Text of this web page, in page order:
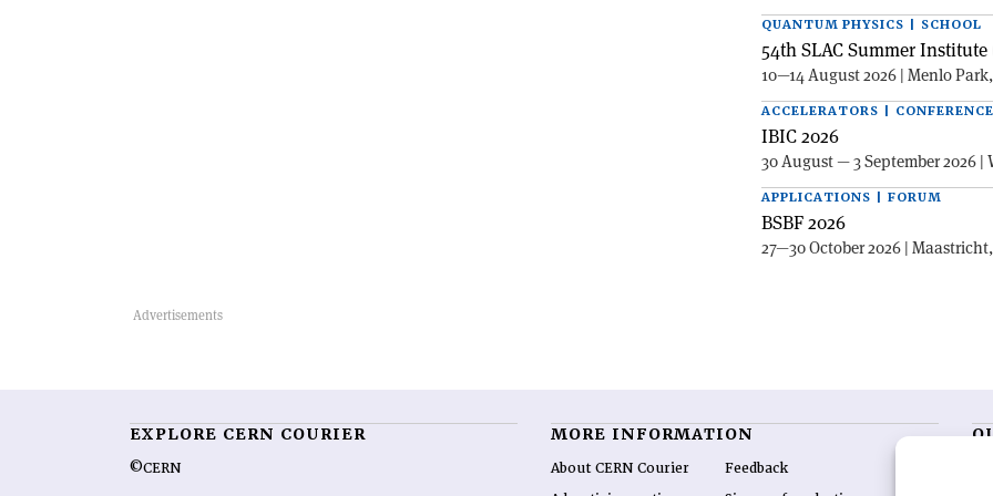
QUANTUM PHYSICS | SCHOOL
54th SLAC Summer Institute
10—14 August 2026 | Menlo
ACCELERATORS | CONFERENCE
IBIC 2026
30 August — 3 September 2026 |
APPLICATIONS | FORUM
BSBF 2026
27—30 October 2026 |
EXPLORE CERN COURIER
©CERN
MORE INFORMATION
About CERN Courier
Feedback